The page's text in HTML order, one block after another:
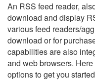
An RSS feed reader,
download and display
various feed readers/
download or for
capabilities are also
and web browsers.
options to get you